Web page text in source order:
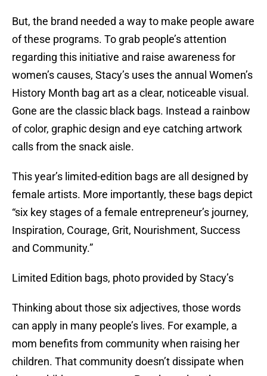
But, the brand needed a way to make people aware
of these programs. To grab people’s attention
regarding this initiative and raise awareness for
women’s causes, Stacy’s uses the annual Women’s
History Month bag art as a clear, noticeable visual.
Gone are the classic black bags. Instead a rainbow
of color, graphic design and eye catching artwork
calls from the snack aisle.
This year’s limited-edition bags are all designed by
female artists. More importantly, these bags depict
“six key stages of a female entrepreneur’s journey,
Inspiration, Courage, Grit, Nourishment, Success
and Community.”
Limited Edition bags, photo provided by Stacy’s
Thinking about those six adjectives, those words
can apply in many people’s lives. For example, a
mom benefits from community when raising her
children. That community doesn’t dissipate when